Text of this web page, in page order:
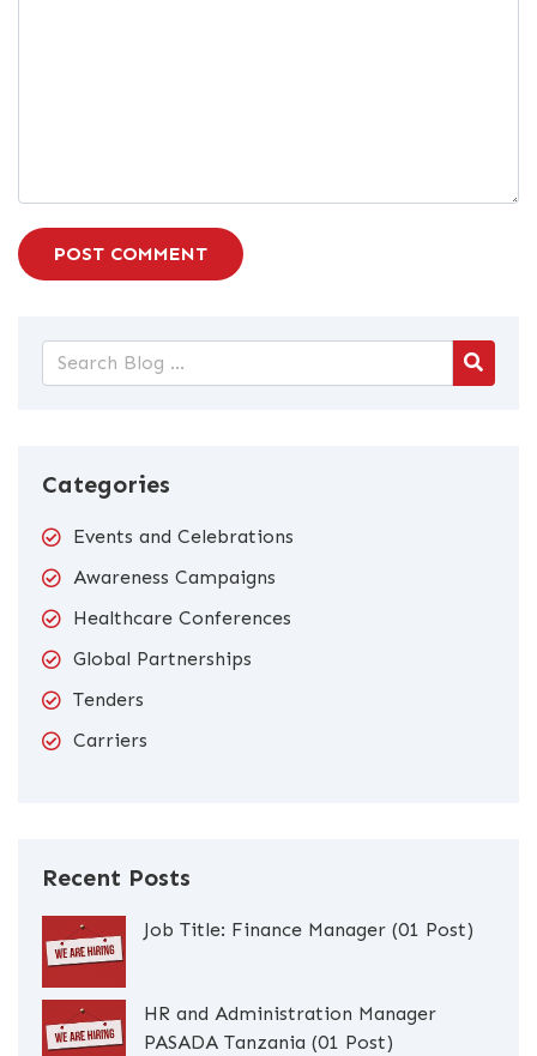
POST COMMENT
Categories
Events and Celebrations
Awareness Campaigns
Healthcare Conferences
Global Partnerships
Tenders
Carriers
Recent Posts
Job Title: Finance Manager (01 Post)
HR and Administration Manager
PASADA Tanzania (01 Post)